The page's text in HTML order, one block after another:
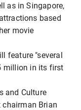
as in Singapore,
based
movie
feature "several
million ⁠in its first
and Culture
chairman Brian